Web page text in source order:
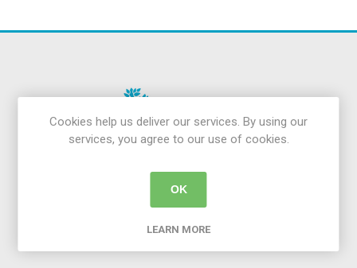
Newsletter
Cookies help us deliver our services. By using our
services, you agree to our use of cookies.
OK
LEARN MORE